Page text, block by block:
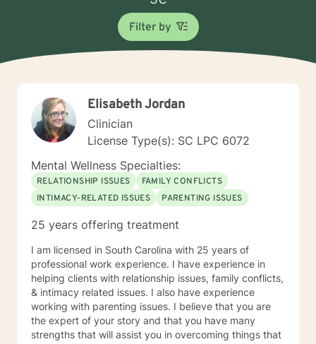
Filter by
Elisabeth Jordan
Clinician
License Type(s): SC LPC 6072
Mental Wellness Specialties:
RELATIONSHIP ISSUES
FAMILY CONFLICTS
INTIMACY-RELATED ISSUES
PARENTING ISSUES
25 years offering treatment
I am licensed in South Carolina with 25 years of
professional work experience. I have experience in
helping clients with relationship issues, family conflicts,
& intimacy related issues. I also have experience
working with parenting issues. I believe that you are
the expert of your story and that you have many
strengths that will assist you in overcoming things that